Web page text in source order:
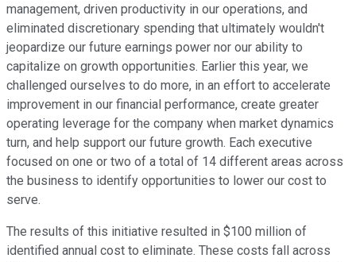
management, driven productivity in our operations, and
eliminated discretionary spending that ultimately wouldn't
jeopardize our future earnings power nor our ability to
capitalize on growth opportunities. Earlier this year, we
challenged ourselves to do more, in an effort to accelerate
improvement in our financial performance, create greater
operating leverage for the company when market dynamics
turn, and help support our future growth. Each executive
focused on one or two of a total of 14 different areas across
the business to identify opportunities to lower our cost to
serve.
The results of this initiative resulted in $100 million of
identified annual cost to eliminate. These costs fall across